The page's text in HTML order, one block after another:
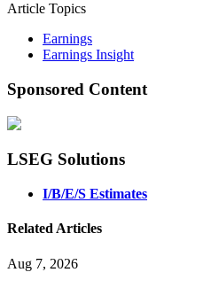
Article Topics
Earnings
Earnings Insight
Sponsored Content
LSEG Solutions
I/B/E/S Estimates
Related Articles
Aug 7, 2026